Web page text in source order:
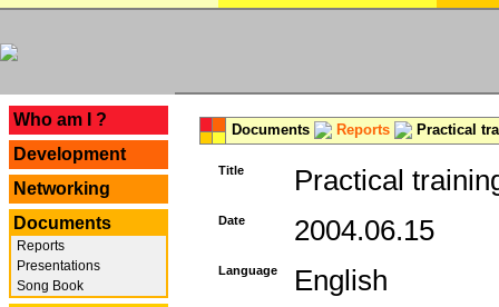
Who am I ?
Development
Networking
Documents
Reports
Presentations
Song Book
Documents Reports Practical
Title Practical
Date 2004.06.15
Language English